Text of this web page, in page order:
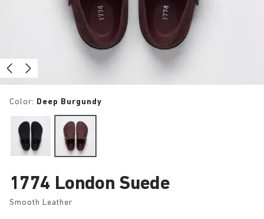
Color: Deep Burgundy
1774 London Suede
Smooth Leather